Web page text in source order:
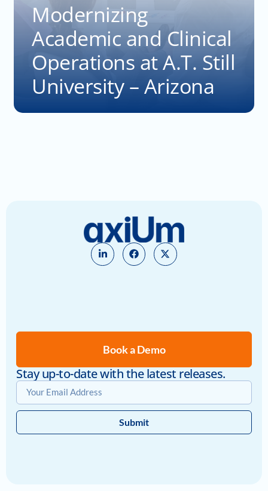
Modernizing
Academic and Clinical
Operations at A.T. Still
University – Arizona
Book a Demo
Stay up-to-date with the latest releases.
Submit